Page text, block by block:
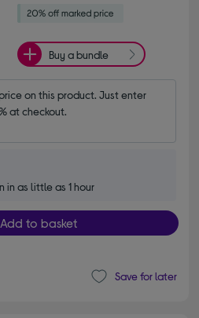
Buy a bundle
on this product. Just enter
at checkout.
in as little as 1 hour
Add to basket
Save for later